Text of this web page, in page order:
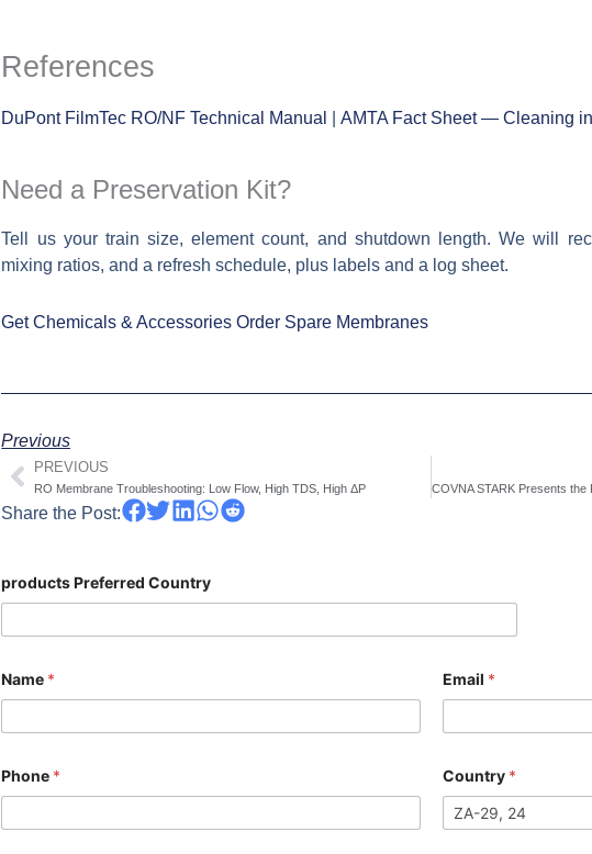
References
DuPont FilmTec RO/NF Technical Manual |AMTA Fact Sheet — Cleaning
Need a Preservation Kit?
Tell us your train size, element count, and shutdown length. We will
mixing ratios, and a refresh schedule, plus labels and a log sheet.
Get Chemicals & Accessories Order Spare Membranes
Previous
Prev
PREVIOUS
RO Membrane Troubleshooting: Low Flow, High TDS, High ΔP
Share the Post:
products Preferred Country
Name *
Phone *
Email *
Country *